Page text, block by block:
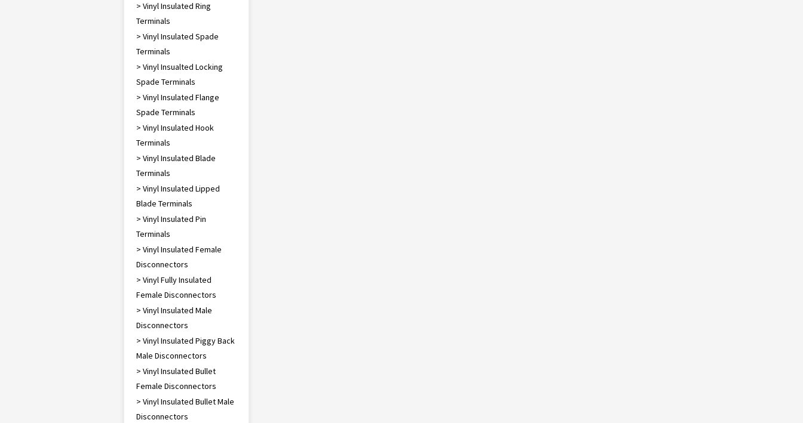
> Vinyl Insulated Ring
Terminals
> Vinyl Insulated Spade
Terminals
> Vinyl Insualted Locking
Spade Terminals
> Vinyl Insulated Flange
Spade Terminals
> Vinyl Insulated Hook
Terminals
> Vinyl Insulated Blade
Terminals
> Vinyl Insulated Lipped
Blade Terminals
> Vinyl Insulated Pin
Terminals
> Vinyl Insulated Female
Disconnectors
> Vinyl Fully Insulated
Female Disconnectors
> Vinyl Insulated Male
Disconnectors
> Vinyl Insulated Piggy Back
Male Disconnectors
> Vinyl Insulated Bullet
Female Disconnectors
> Vinyl Insulated Bullet Male
Disconnectors